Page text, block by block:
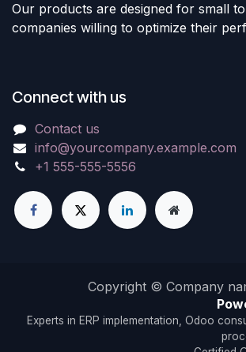
Our products are designed for small
companies willing to optimize their
Connect with us
Contact us
info@yourcompany.example.com
+1 555-555-5556
Copyright © Company
Experts in ERP implementation, Odoo